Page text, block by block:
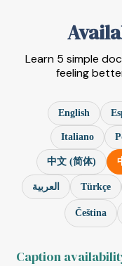
Learn 5 simple
feeling
English
Italiano
中文 (简体)
العربية Türkçe
Čeština
Caption